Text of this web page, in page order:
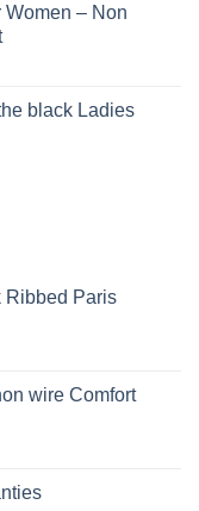
Women – Non
black Ladies
Ribbed Paris
wire Comfort